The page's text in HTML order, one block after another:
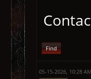
Find
05-15-2026, 10:28